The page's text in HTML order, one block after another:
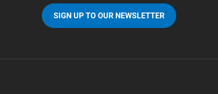
SIGN UP TO OUR NEWSLETTER